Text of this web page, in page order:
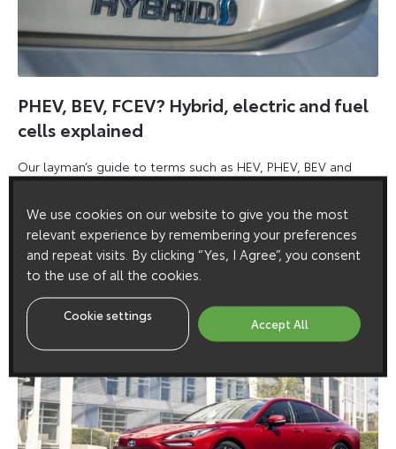
PHEV, BEV, FCEV? Hybrid, electric and fuel
cells explained
Our layman’s guide to terms such as HEV, PHEV, BEV and
motoring landscape.
18 May 202031
July
2024
13Comments
We use cookies on our website to give you the most
relevant experience by remembering your preferences
and repeat visits. By clicking “Yes, I Agree”, you consent
to the use of all the cookies.
Cookie settings
Accept All